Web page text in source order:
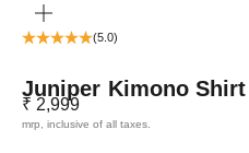
(5.0)
Juniper Kimono Shirt
Sale price
₹ 2,999
mrp, inclusive of all taxes.